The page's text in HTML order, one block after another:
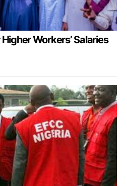
Workers’ Salaries